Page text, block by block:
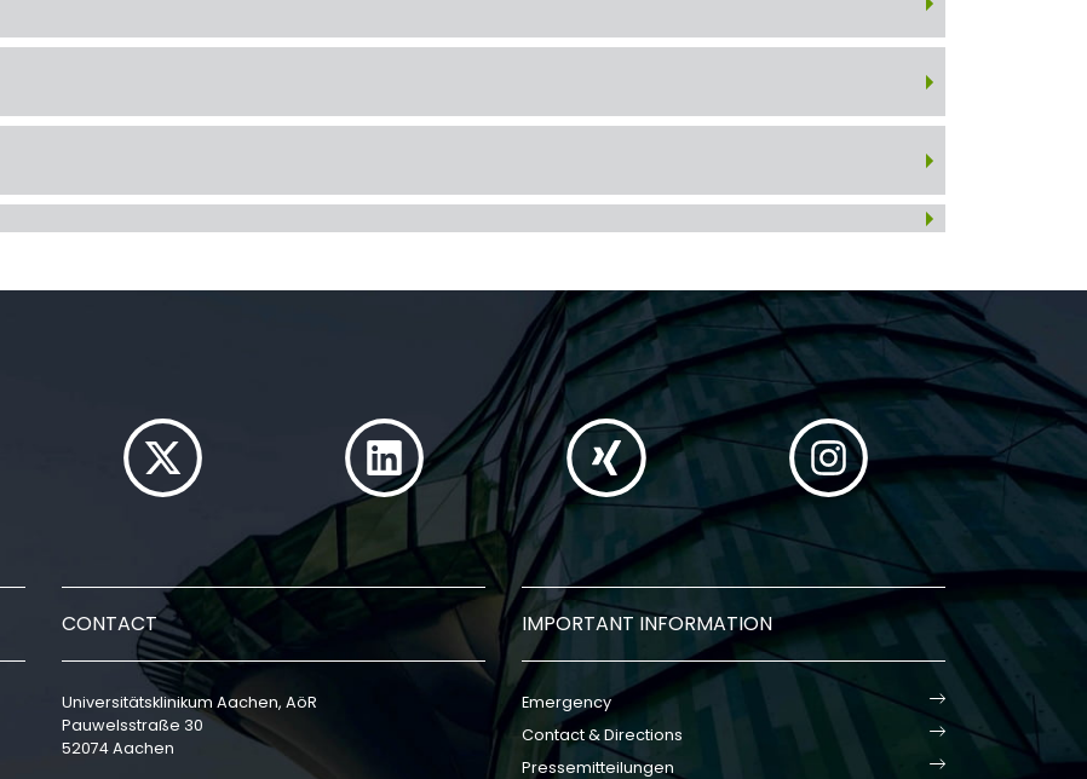
CONTACT
Universitätsklinikum Aachen, AöR
Pauwelsstraße 30
52074 Aachen
IMPORTANT INFORMATION
Emergency
Contact & Directions
Pressemitteilungen